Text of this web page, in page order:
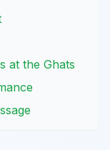
at the Ghats